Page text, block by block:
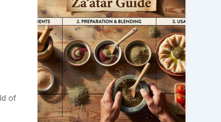
of